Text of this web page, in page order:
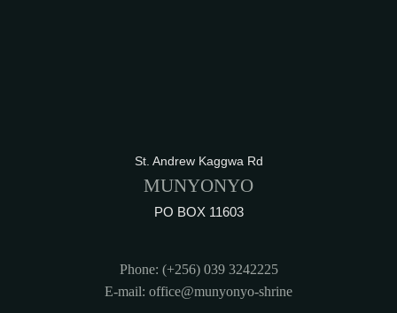
St. Andrew Kaggwa Rd
MUNYONYO
PO BOX 11603
Phone: (+256) 039 3242225
E-mail: office@munyonyo-shrine